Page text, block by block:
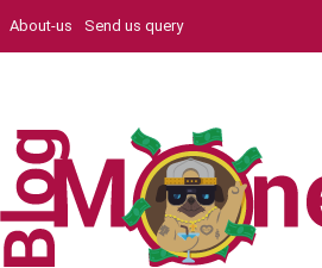
About-us Send us query